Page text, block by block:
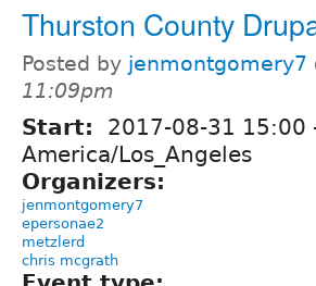
Thurston County
Posted by jenmontgomery7
11:09pm
Start: 2017-08-31 15:00
America/Los_Angeles
Organizers:
jenmontgomery7
epersonae2
metzlerd
chris mcgrath